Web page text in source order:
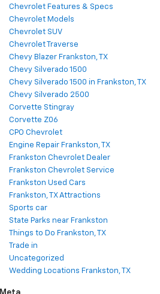
Chevrolet Features & Specs
Chevrolet Models
Chevrolet SUV
Chevrolet Traverse
Chevy Blazer Frankston, TX
Chevy Silverado 1500
Chevy Silverado 1500 in Frankston, TX
Chevy Silverado 2500
Corvette Stingray
Corvette Z06
CPO Chevrolet
Engine Repair Frankston, TX
Frankston Chevrolet Dealer
Frankston Chevrolet Service
Frankston Used Cars
Frankston, TX Attractions
Sports car
State Parks near Frankston
Things to Do Frankston, TX
Trade in
Uncategorized
Wedding Locations Frankston, TX